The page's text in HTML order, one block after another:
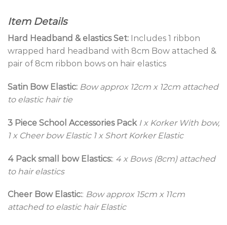
Item Details
Hard Headband & elastics Set: Includes 1 ribbon
wrapped hard headband with 8cm Bow attached &
pair of 8cm ribbon bows on hair elastics
Satin Bow Elastic: Bow approx 12cm x 12cm attached
to elastic hair tie
3 Piece School Accessories Pack I x Korker With bow,
1 x Cheer bow Elastic 1 x Short Korker Elastic
4 Pack small bow Elastics:: 4 x Bows (8cm) attached
to hair elastics
Cheer Bow Elastic:: Bow approx 15cm x 11cm
attached to elastic hair Elastic